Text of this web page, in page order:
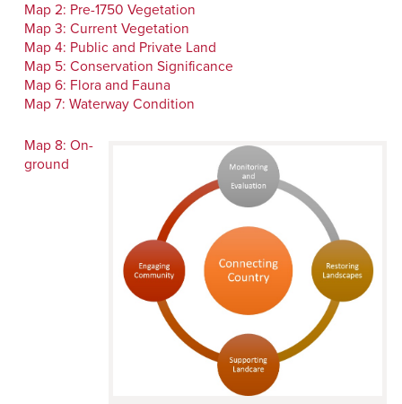
Map 2: Pre-1750 Vegetation
Map 3: Current Vegetation
Map 4: Public and Private Land
Map 5: Conservation Significance
Map 6: Flora and Fauna
Map 7: Waterway Condition
Map 8: On-
ground